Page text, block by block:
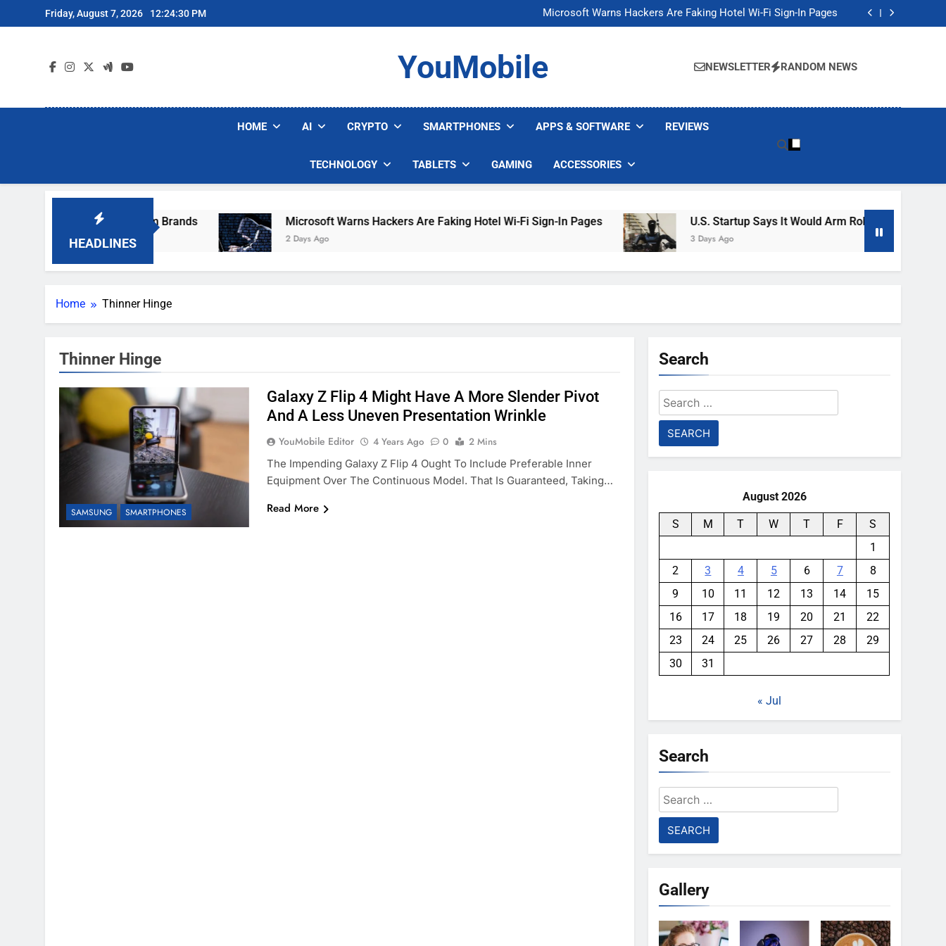
to
Friday, August 7, 2026 12:24:30 PM
Microsoft Warns Hackers Are Faking Hotel Wi-Fi Sign-In Pages
U.S. Startup Says It Would Arm Robot Soldiers If the Army Asks
Microsoft Warns Hackers Are Faking Hotel Wi-Fi Sign-In Pages
U.S. Startup Says It Would Arm Robot Soldiers If the Army Asks
YouMobile NEWSLETTER RANDOM NEWS
HOME AI CRYPTO SMARTPHONES APPS & SOFTWARE REVIEWS
TECHNOLOGY TABLETS GAMING ACCESSORIES
HEADLINES
Popular Robot Vacuum Brands Microsoft Warns Hackers Are Faking Hotel Wi-Fi Sign-In Pages
2 Days Ago
U.S. Startup Says It Would Arm Robot Soldiers If The
3 Days Ago
Home Thinner Hinge
Thinner Hinge
SAMSUNG SMARTPHONES
Galaxy Z Flip 4 Might Have A More Slender Pivot
And A Less Uneven Presentation Wrinkle
YouMobile Editor 4 Years Ago 0
2 Mins
The Impending Galaxy Z Flip 4 Ought To Include Preferable Inner
Equipment Over The Continuous Model. That Is Guaranteed, Taking…
Read More
Search
Search
for:
August 2026
S M T W T F
S
1
2
3 4 5 6 7
8
9
10 11 12 13 14
15
16
17 18 19 20 21
22
23
24 25 26 27 28
29
30
31
« Jul
Search
Search
for:
Gallery